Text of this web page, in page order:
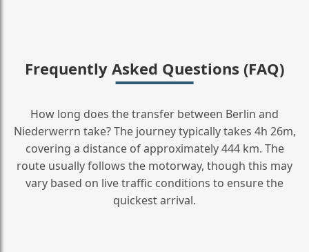
Frequently Asked Questions (FAQ)
How long does the transfer between Berlin and
Niederwerrn take? The journey typically takes 4h 26m,
covering a distance of approximately 444 km. The
route usually follows the motorway, though this may
vary based on live traffic conditions to ensure the
quickest arrival.